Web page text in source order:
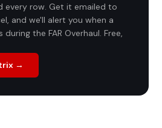
every row. Get it emailed to
and we'll alert you when a
the FAR Overhaul. Free,
→